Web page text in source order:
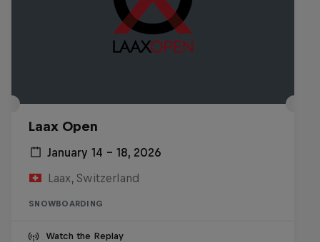
Laax Open
January 14 – 18, 2026
Laax, Switzerland
SNOWBOARDING
Watch the Replay